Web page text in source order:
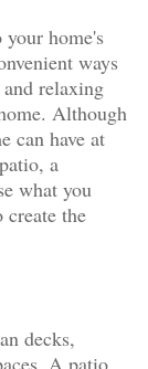
your home's
ways
relaxing
Although
can have at
a
what you
create the
decks,
A patio